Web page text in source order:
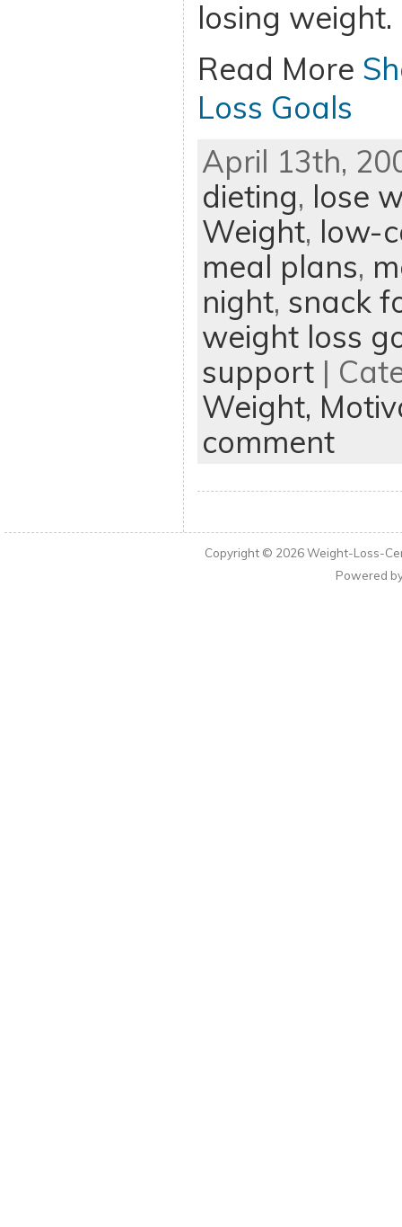
losing weight.
Read More
Loss Goals
April 13th,
dieting, lose
Weight, low-
meal plans,
night, snack
weight loss
support|
Weight,
comment
Copyright © 2026Weight-Loss-
Powered